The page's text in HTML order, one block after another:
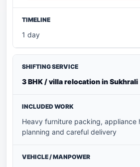
1 day
3 BHK / villa relocation in Sukhrali
Heavy furniture packing, appliance
planning and careful delivery